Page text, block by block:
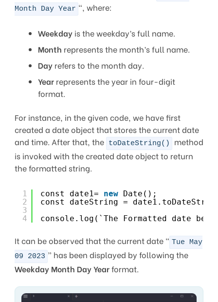
Month Day Year “, where:
Weekday is the weekday’s full name.
Month represents the month’s full name.
Day refers to the month day.
Year represents the year in four-digit
format.
For instance, in the given code, we have first
created a date object that stores the current date
and time. After that, the toDateString()
method
is invoked with the created date object to return
the formatted string.
1
2
3
4
const date1= new
Date();
const dateString =
console.log(`The Formatted date
It can be observed that the current date “ Tue May
09 2023 ” has been displayed by following the
Weekday Month Day Yearformat.